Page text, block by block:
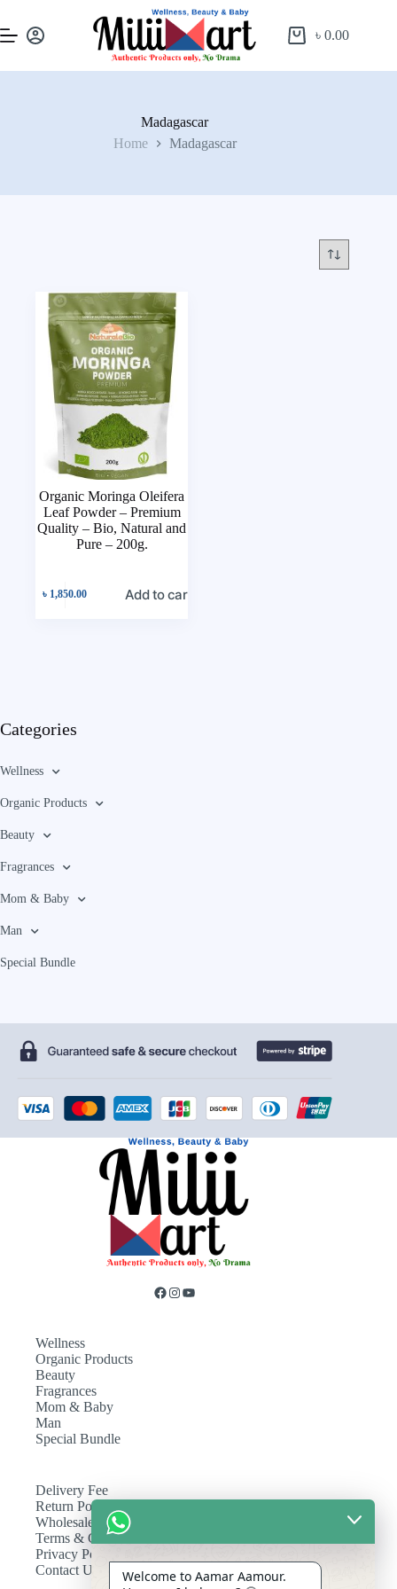
৳0.00
Madagascar
Home
Madagascar
Organic Moringa Oleifera
Leaf Powder – Premium
Quality – Bio, Natural and
Pure – 200g.
৳ 1,850.00 Add to cart
Categories
Wellness
Organic Products
Beauty
Fragrances
Mom & Baby
Man
Special Bundle
Wellness
Organic Products
Beauty
Fragrances
Mom & Baby
Man
Special Bundle
Delivery Fee
Return Policy
Wholesale
Terms & Conditions
Privacy Policy
Contact Us
Welcome to Aamar Aamour.